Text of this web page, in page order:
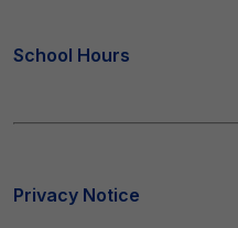
School Hours
Privacy Notice